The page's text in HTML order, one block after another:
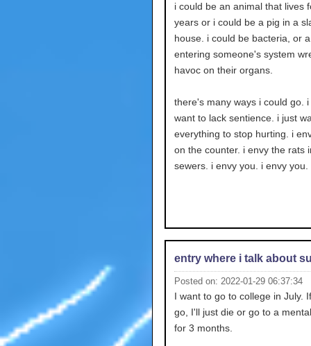
i could be an animal that lives
years or i could be a pig in a
house. i could be bacteria, or
entering someone's system
havoc on their organs.
there's many ways i could go.
want to lack sentience. i just
everything to stop hurting. i
on the counter. i envy the rats
sewers. i envy you. i envy you.
entry where i talk about
Posted on: 2022-01-29 06:37:34
I want to go to college in July.
go, I'll just die or go to a
for 3 months.